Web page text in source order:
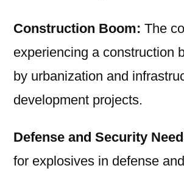
Construction Boom: The
experiencing a construction
by urbanization and
development projects.
Defense and Security
for explosives in defense